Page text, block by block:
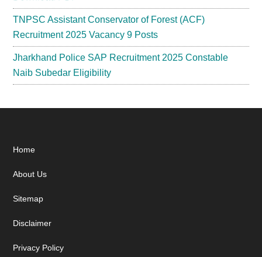
TNPSC Assistant Conservator of Forest (ACF)
Recruitment 2025 Vacancy 9 Posts
Jharkhand Police SAP Recruitment 2025 Constable
Naib Subedar Eligibility
Footer
Home
About Us
Sitemap
Disclaimer
Privacy Policy